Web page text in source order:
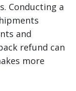
Conducting a
and
refund can
more